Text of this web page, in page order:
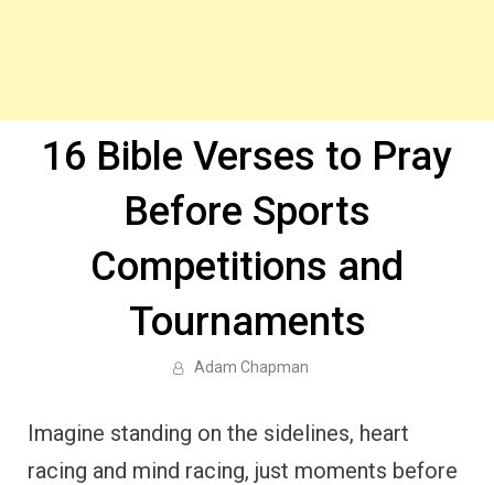
16 Bible Verses to Pray
Before Sports
Competitions and
Tournaments
Adam Chapman
Imagine standing on the sidelines, heart
racing and mind racing, just moments before